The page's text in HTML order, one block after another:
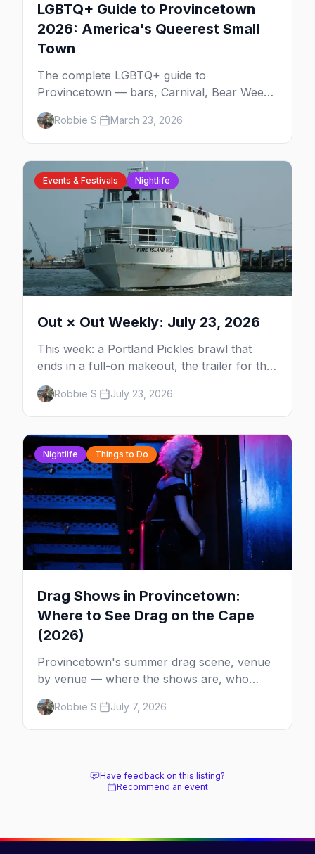
LGBTQ+ Guide to Provincetown
2026: America's Queerest Small
Town
The complete LGBTQ+ guide to
Provincetown — bars, Carnival, Bear Week,
Tea Dance, beaches, and everything you
need to plan your trip to America's queerest
small town.
Robbie S. March 23, 2026
Events & Festivals Nightlife
Out × Out Weekly: July 23, 2026
This week: a Portland Pickles brawl that
ends in a full-on makeout, the trailer for the
new series FOURSOME, a possible Full
House coming-out, and Elliot Page stealing
Christopher Nolan's Odyssey — plus your
complete guide to Dore Alley and why San
Francisco is our City of the Week.
Robbie S. July 23, 2026
Nightlife Things to Do
Drag Shows in Provincetown:
Where to See Drag on the Cape
(2026)
Provincetown's summer drag scene, venue
by venue — where the shows are, who
comes back every year, and when the
season runs.
Robbie S. July 7, 2026
Have feedback on this listing?
Recommend an event